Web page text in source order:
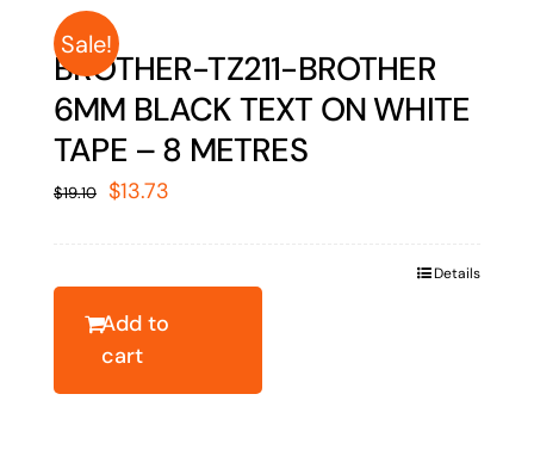
Sale!
BROTHER-TZ211-BROTHER
6MM BLACK TEXT ON WHITE
TAPE – 8 METRES
$19.10 Original
$13.73
Add to
cart
Details